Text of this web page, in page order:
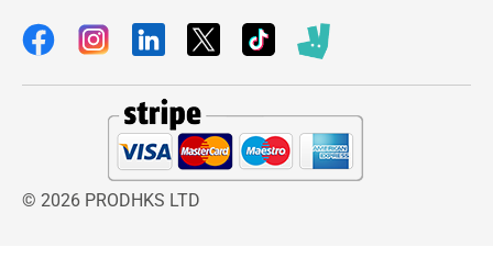
© 2026 PRODHKS LTD